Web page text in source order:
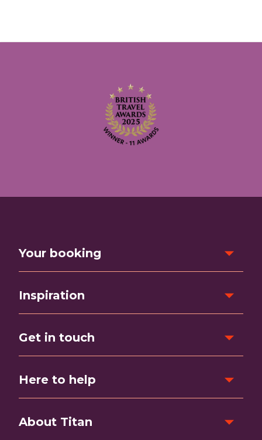
Your booking
Inspiration
Get in touch
Here to help
About Titan